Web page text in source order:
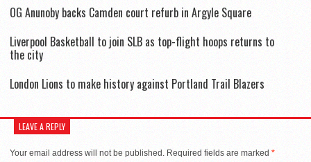
OG Anunoby backs Camden court refurb in Argyle Square
Liverpool Basketball to join SLB as top-flight hoops returns to
the city
London Lions to make history against Portland Trail Blazers
LEAVE A REPLY
Your email address will not be published. Required fields are marked *